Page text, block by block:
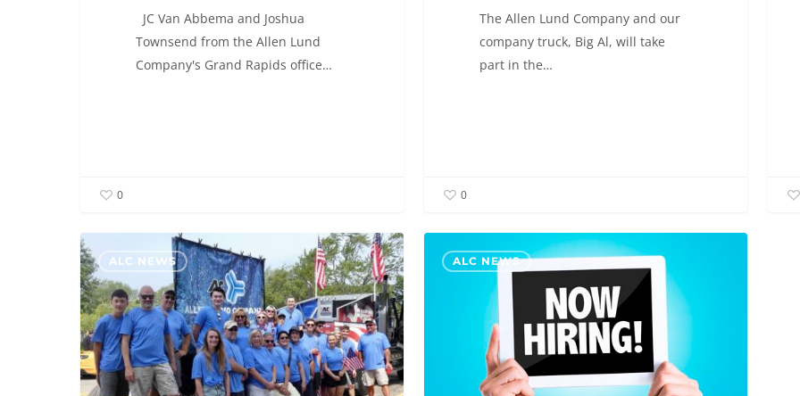
JC Van Abbema and Joshua
Townsend from the Allen Lund
Company's Grand Rapids office…
0
The Allen Lund Company and our
company truck, Big Al, will take
part in the…
0
ALC
Grand
Rapids
Participates
In
Grand
Haven
ALC NEWS ALC NEWS